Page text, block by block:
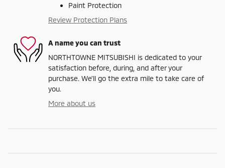
Paint Protection
Review Protection Plans
A name you can trust
NORTHTOWNE MITSUBISHI is dedicated to your
satisfaction before, during, and after your
purchase. We'll go the extra mile to take care of
you.
More about us